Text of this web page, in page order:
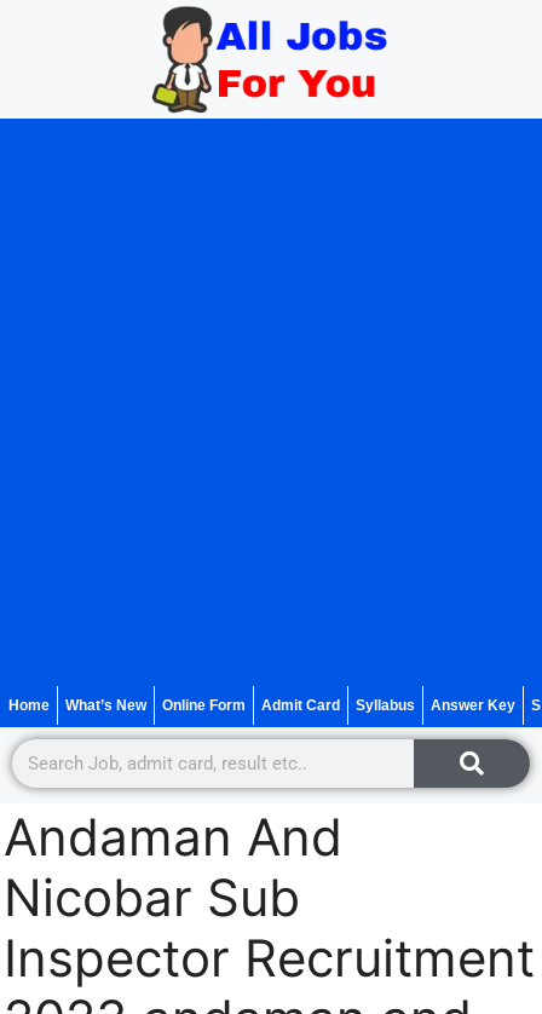
Home What’s New Online Form Admit Card Syllabus Answer Key
Andaman And
Nicobar Sub
Inspector Recruitment